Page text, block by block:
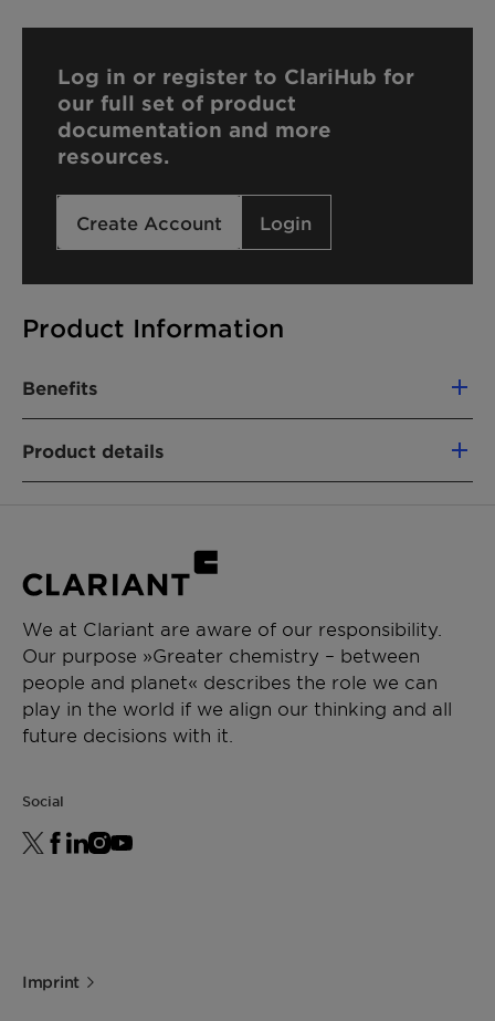
Product Information
Benefits
Product details
Log in or register to ClariHub for
our full set of product
documentation and more
resources.
Create Account Login
We at Clariant are aware of our responsibility.
Our purpose »Greater chemistry – between
people and planet« describes the role we can
play in the world if we align our thinking and all
future decisions with it.
Social
Imprint